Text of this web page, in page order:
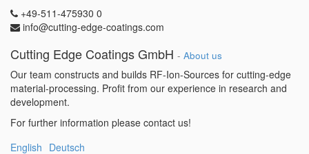
+49-511-475930 0
info@cutting-edge-coatings.com
Cutting Edge Coatings GmbH - About us
Our team constructs and builds RF-Ion-Sources for cutting-edge
material-processing. Profit from our experience in research and
development.
For further information please contact us!
English Deutsch